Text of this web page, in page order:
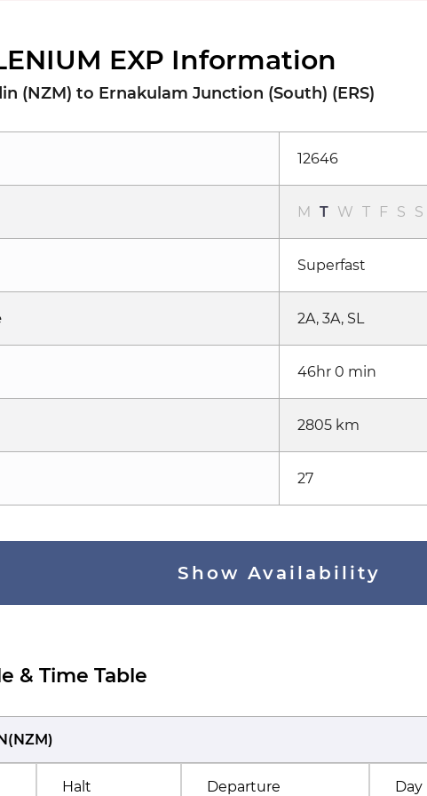
EXP Information
(NZM) to Ernakulam Junction (South) (ERS)
12646
M T W T F S S
Superfast
2A, 3A, SL
46hr 0 min
2805 km
27
Show Availability
& Time Table
(NZM)
Halt
Departure
Day